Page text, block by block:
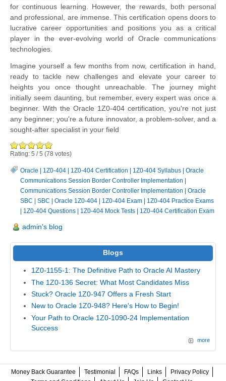
for continuous learning. However, the rewards, both personal
and professional, are immense. This certification opens doors to
lucrative career opportunities and positions you as a critical
player in the ever-evolving world of Oracle communications
technologies.
Imagine yourself a few months from now, certification in hand,
ready to tackle new challenges and elevate your career to
heights you once thought unreachable. The journey might
initially seem daunting, but remember, every expert was once a
beginner. With the Oracle 1Z0-404 certification, you're not just
any beginner; you're a future innovator, a problem-solver, and a
sought-after specialist in your field
Rating: 5 / 5 ( 78 votes)
Oracle | 1Z0-404 | 1Z0-404 Certification | 1Z0-404 Syllabus | Oracle
Communications Session Border Controller Implementation |
Communications Session Border Controller Implementation | Oracle
SBC | SBC | Oracle 1Z0-404 | 1Z0-404 Exam | 1Z0-404 Practice Exams
| 1Z0-404 Questions | 1Z0-404 Mock Tests | 1Z0-404 Certification Exam
admin's blog
Blogs
1Z0-1155-1: The Definitive Path to Oracle AI Mastery
The 1Z0-136 Secret: What Most Candidates Miss
Stuck? Oracle 1Z0-947 Offers a Fresh Start
New to Oracle 1Z0-948? Here's How to Begin!
Your Path to Oracle 1Z0-1090-24 Implementation
Success
more
Money Back Guarantee Testimonial FAQs Links
Privacy Policy